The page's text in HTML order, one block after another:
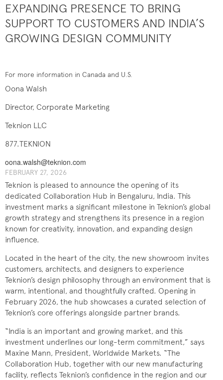
EXPANDING PRESENCE TO BRING
SUPPORT TO CUSTOMERS AND INDIA’S
GROWING DESIGN COMMUNITY
For more information in Canada and U.S.
Oona Walsh
Director, Corporate Marketing
Teknion LLC
877.TEKNION
oona.walsh@teknion.com
FEBRUARY 27, 2026
Teknion is pleased to announce the opening of its
dedicated Collaboration Hub in Bengaluru, India. This
investment marks a significant milestone in Teknion’s global
growth strategy and strengthens its presence in a region
known for creativity, innovation, and expanding design
influence.
Located in the heart of the city, the new showroom invites
customers, architects, and designers to experience
Teknion’s design philosophy through an environment that is
warm, intentional, and thoughtfully crafted. Opening in
February 2026, the hub showcases a curated selection of
Teknion’s core offerings alongside partner brands.
“India is an important and growing market, and this
investment underlines our long-term commitment,” says
Maxine Mann, President, Worldwide Markets. “The
Collaboration Hub, together with our new manufacturing
facility, reflects Teknion’s confidence in the region and our